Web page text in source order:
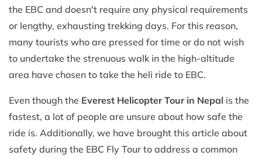
the EBC and doesn't require any physical requirements
or lengthy, exhausting trekking days. For this reason,
many tourists who are pressed for time or do not wish
to undertake the strenuous walk in the high-altitude
area have chosen to take the heli ride to EBC.
Even though the Everest Helicopter Tour in Nepal is the
fastest, a lot of people are unsure about how safe the
ride is. Additionally, we have brought this article about
safety during the EBC Fly Tour to address a common